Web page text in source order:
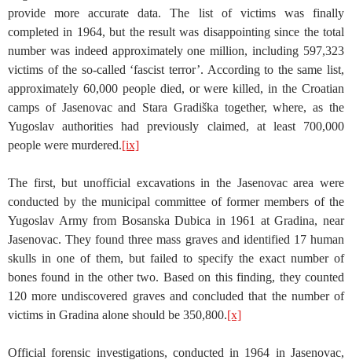
provide more accurate data. The list of victims was finally
completed in 1964, but the result was disappointing since the total
number was indeed approximately one million, including 597,323
victims of the so-called ‘fascist terror’. According to the same list,
approximately 60,000 people died, or were killed, in the Croatian
camps of Jasenovac and Stara Gradiška together, where, as the
Yugoslav authorities had previously claimed, at least 700,000
people were murdered.[ix]
The first, but unofficial excavations in the Jasenovac area were
conducted by the municipal committee of former members of the
Yugoslav Army from Bosanska Dubica in 1961 at Gradina, near
Jasenovac. They found three mass graves and identified 17 human
skulls in one of them, but failed to specify the exact number of
bones found in the other two. Based on this finding, they counted
120 more undiscovered graves and concluded that the number of
victims in Gradina alone should be 350,800.[x]
Official forensic investigations, conducted in 1964 in Jasenovac,